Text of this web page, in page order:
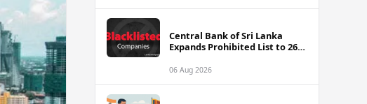
Central Bank of Sri Lanka
Expands Prohibited List to 26
Apps
06 Aug 2026